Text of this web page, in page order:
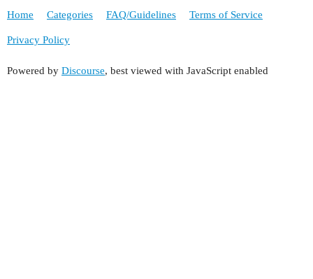
Home Categories FAQ/Guidelines Terms of Service
Privacy Policy
Powered by Discourse, best viewed with JavaScript enabled